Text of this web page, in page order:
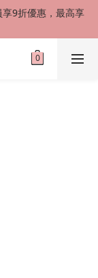
9折優惠，最高享
9折優惠，最高享
配送（運費到付）